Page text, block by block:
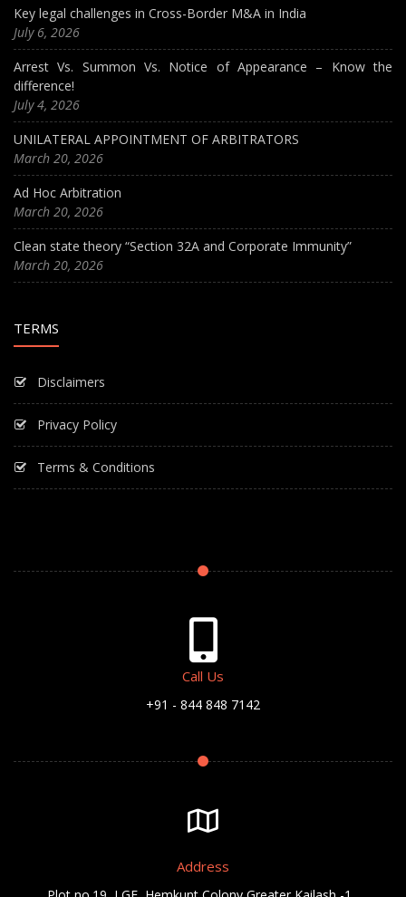
Key legal challenges in Cross-Border M&A in India
July 6, 2026
Arrest Vs. Summon Vs. Notice of Appearance – Know the
difference!
July 4, 2026
UNILATERAL APPOINTMENT OF ARBITRATORS
March 20, 2026
Ad Hoc Arbitration
March 20, 2026
Clean state theory “Section 32A and Corporate Immunity”
March 20, 2026
TERMS
Disclaimers
Privacy Policy
Terms & Conditions
Call Us
+91 - 844 848 7142
Address